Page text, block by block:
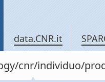
data.CNR.it
cnr/individuo/